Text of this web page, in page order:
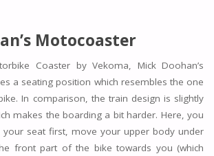
Motocoaster
Coaster by Vekoma, Mick Doohan’s
a seating position which resembles the one
In comparison, the train design is slightly
makes the boarding a bit harder. Here, you
seat first, move your upper body under
front part of the bike towards you (which